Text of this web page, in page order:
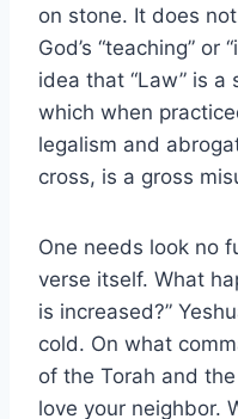
on stone. It does
God’s “teaching” or
idea that “Law” is a
which when
legalism and
cross, is a gross
One needs look no
verse itself. What
is increased?”
cold. On what
of the Torah and
love your neighbor.